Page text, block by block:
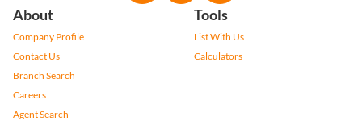
About
Company Profile
Contact Us
Branch Search
Careers
Agent Search
Tools
List With Us
Calculators